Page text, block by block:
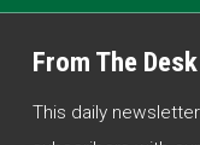
From The Desk
This daily